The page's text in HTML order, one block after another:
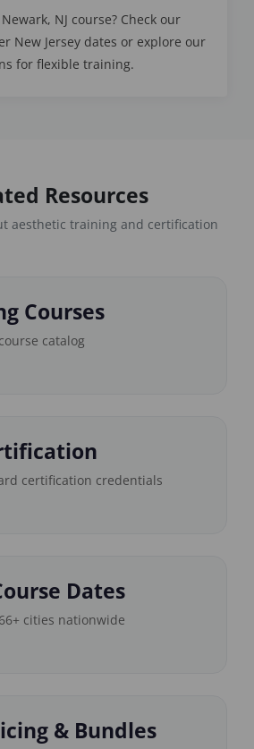
NJ course? Check our
New Jersey dates or explore our
for flexible training.
Resources
aesthetic training and certification
Courses
catalog
certification credentials
Dates
cities nationwide
& Bundles